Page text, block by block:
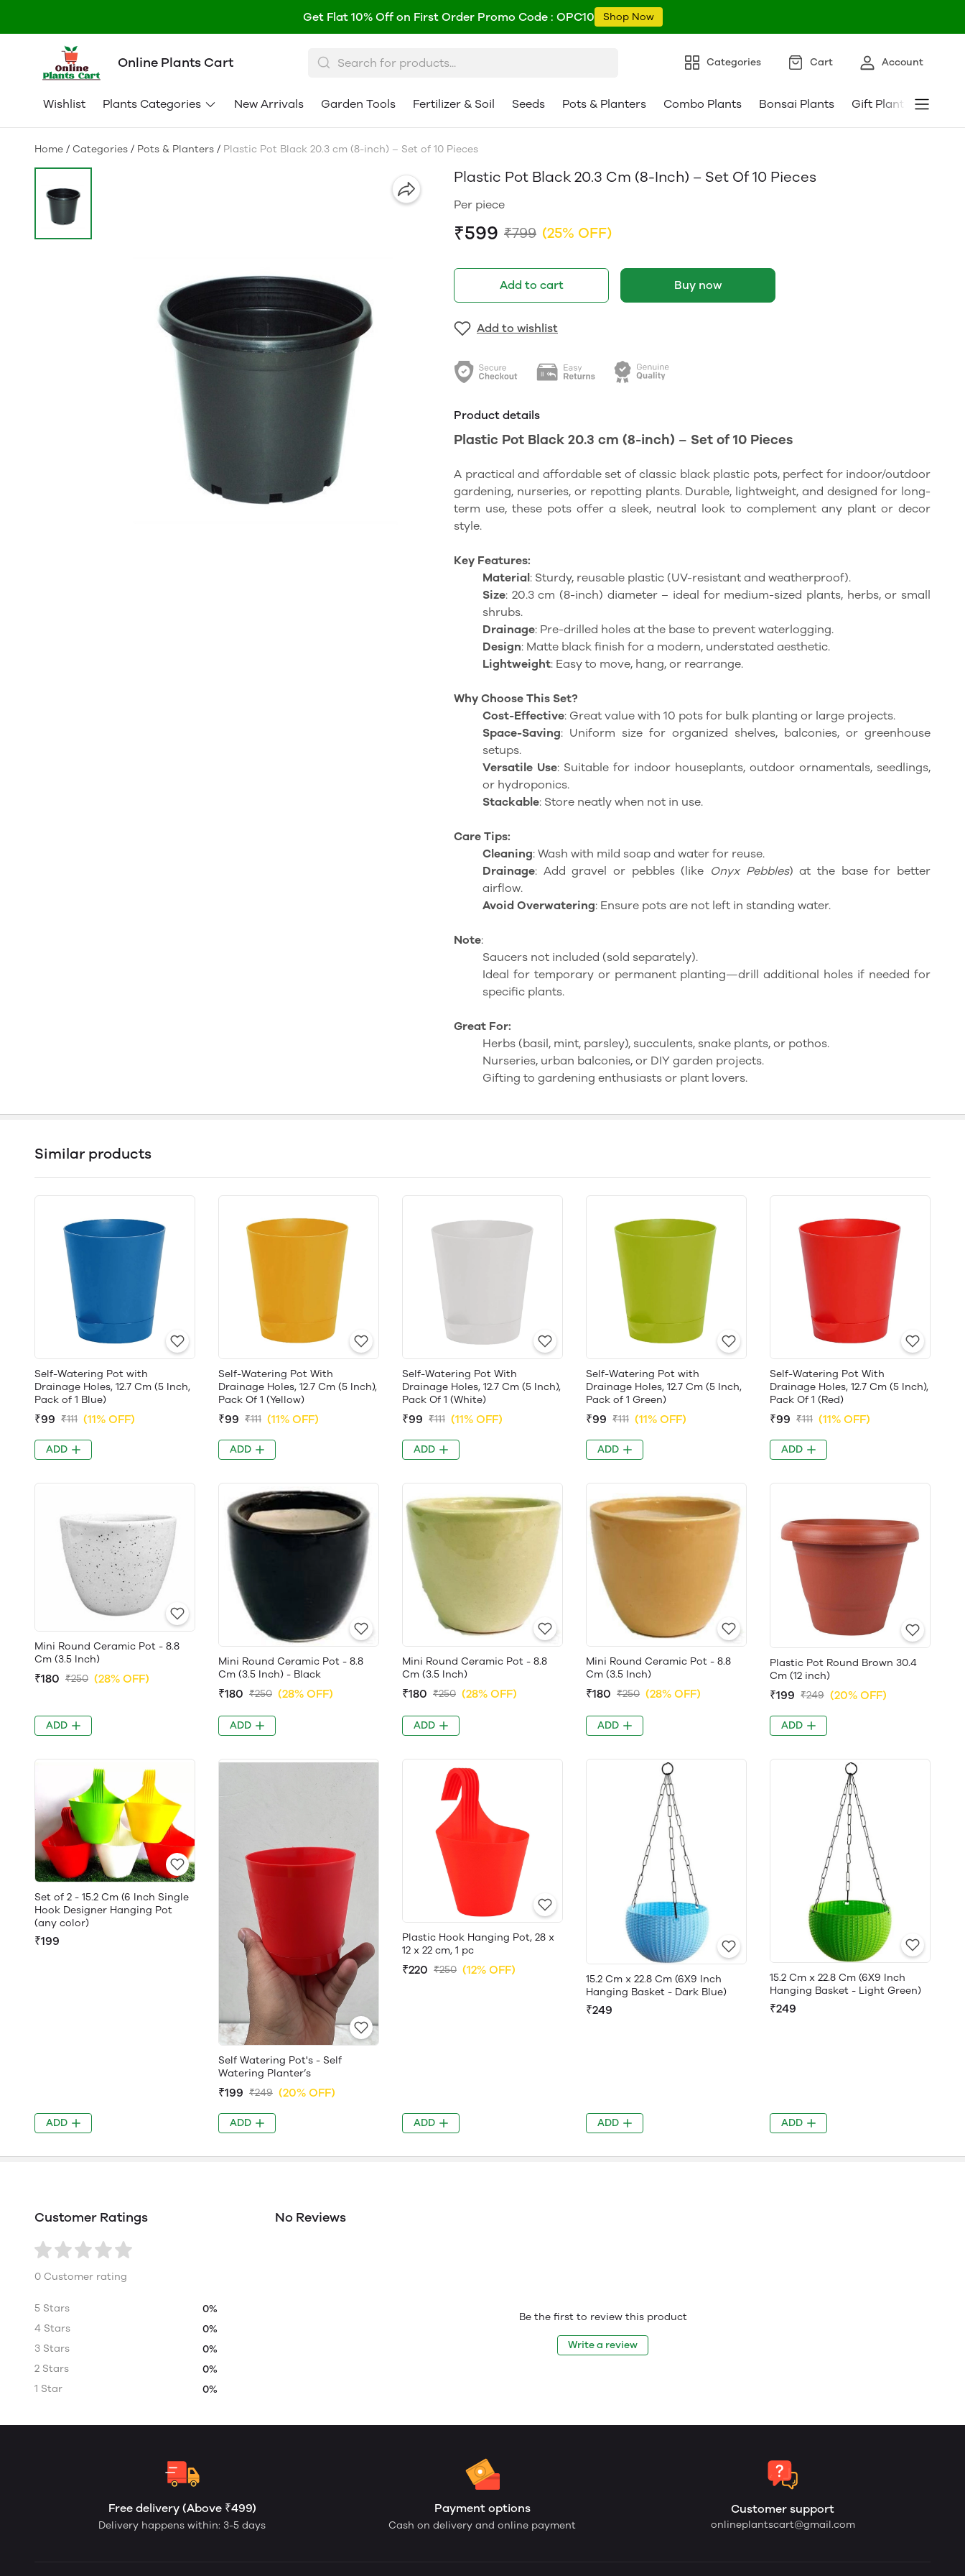
Get Flat 10% Off on First Order Promo Code : OPC10 Shop Now
Online Plants Cart Categories Cart Account
Wishlist Plants Categories New Arrivals Garden Tools Fertilizer & Soil Seeds Pots & Planters Combo Plants Bonsai Plants Gift Plants
Home / Categories / Pots & Planters / Plastic Pot Black 20.3 cm (8-inch) – Set of 10 Pieces
Plastic Pot Black 20.3 Cm (8-Inch) – Set Of 10 Pieces
Per piece
₹599 ₹799 (25% OFF)
Add to cart Buy now
Add to wishlist
Product details
Plastic Pot Black 20.3 cm (8-inch) – Set of 10 Pieces
A practical and affordable set of classic black plastic pots, perfect for indoor/outdoor
gardening, nurseries, or repotting plants. Durable, lightweight, and designed for long-
term use, these pots offer a sleek, neutral look to complement any plant or decor
style.
Key Features:
Material: Sturdy, reusable plastic (UV-resistant and weatherproof).
Size: 20.3 cm (8-inch) diameter – ideal for medium-sized plants, herbs, or small
shrubs.
Drainage: Pre-drilled holes at the base to prevent waterlogging.
Design: Matte black finish for a modern, understated aesthetic.
Lightweight: Easy to move, hang, or rearrange.
Why Choose This Set?
Cost-Effective: Great value with 10 pots for bulk planting or large projects.
Space-Saving: Uniform size for organized shelves, balconies, or greenhouse
setups.
Versatile Use: Suitable for indoor houseplants, outdoor ornamentals, seedlings,
or hydroponics.
Stackable: Store neatly when not in use.
Care Tips:
Cleaning: Wash with mild soap and water for reuse.
Drainage: Add gravel or pebbles (like Onyx Pebbles) at the base for better
airflow.
Avoid Overwatering: Ensure pots are not left in standing water.
Note:
Saucers not included (sold separately).
Ideal for temporary or permanent planting—drill additional holes if needed for
specific plants.
Great For:
Herbs (basil, mint, parsley), succulents, snake plants, or pothos.
Nurseries, urban balconies, or DIY garden projects.
Gifting to gardening enthusiasts or plant lovers.
Similar products
Self-Watering Pot with
Drainage Holes, 12.7 Cm (5 Inch,
Pack of 1 Blue)
₹99 ₹111 (11% OFF)
ADD
Self-Watering Pot With
Drainage Holes, 12.7 Cm (5 Inch),
Pack Of 1 (Yellow)
₹99 ₹111 (11% OFF)
ADD
Self-Watering Pot With
Drainage Holes, 12.7 Cm (5 Inch),
Pack Of 1 (White)
₹99 ₹111 (11% OFF)
ADD
Self-Watering Pot with
Drainage Holes, 12.7 Cm (5 Inch,
Pack of 1 Green)
₹99 ₹111 (11% OFF)
ADD
Self-Watering Pot With
Drainage Holes, 12.7 Cm (5 Inch),
Pack Of 1 (Red)
₹99 ₹111 (11% OFF)
ADD
Mini Round Ceramic Pot - 8.8
Cm (3.5 Inch)
₹180 ₹250 (28% OFF)
ADD
Mini Round Ceramic Pot - 8.8
Cm (3.5 Inch) - Black
₹180 ₹250 (28% OFF)
ADD
Mini Round Ceramic Pot - 8.8
Cm (3.5 Inch)
₹180 ₹250 (28% OFF)
ADD
Mini Round Ceramic Pot - 8.8
Cm (3.5 Inch)
₹180 ₹250 (28% OFF)
ADD
Plastic Pot Round Brown 30.4
Cm (12 inch)
₹199 ₹249 (20% OFF)
ADD
Set of 2 - 15.2 Cm (6 Inch Single
Hook Designer Hanging Pot
(any color)
₹199
ADD
Self Watering Pot's - Self
Watering Planter’s
₹199 ₹249 (20% OFF)
ADD
Plastic Hook Hanging Pot, 28 x
12 x 22 cm, 1 pc
₹220 ₹250 (12% OFF)
ADD
15.2 Cm x 22.8 Cm (6X9 Inch
Hanging Basket - Dark Blue)
₹249
ADD
15.2 Cm x 22.8 Cm (6X9 Inch
Hanging Basket - Light Green)
₹249
ADD
Customer Ratings
0 Customer rating
5 Stars
0%
4 Stars
0%
3 Stars
0%
2 Stars
0%
1 Star
0%
No Reviews
Be the first to review this product
Write a review
Free delivery (Above ₹499)
Delivery happens within: 3-5 days
Payment options
Cash on delivery and online payment
Customer support
onlineplantscart@gmail.com